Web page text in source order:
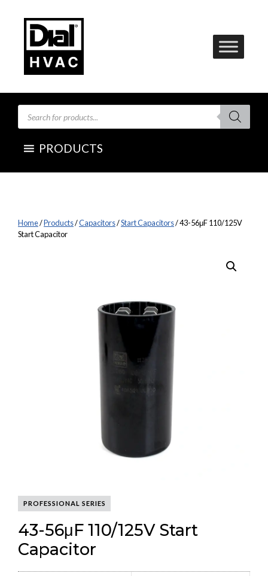
PRODUCTS
Products
search
Home/Products/Capacitors/Start Capacitors/ 43-56μF 110/125V
Start Capacitor
PROFESSIONAL SERIES
43-56μF 110/125V Start
Capacitor